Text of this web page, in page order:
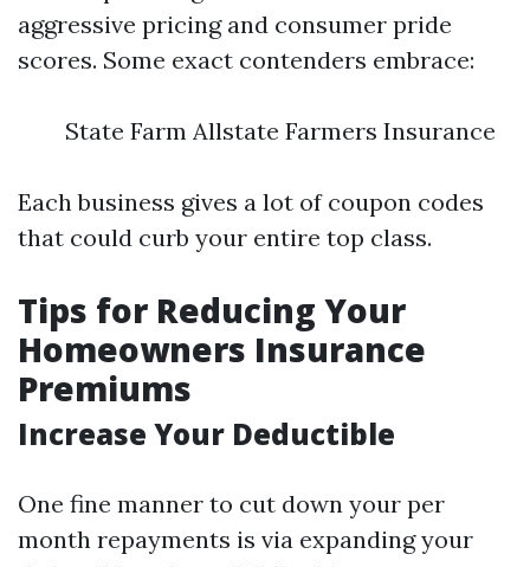
aggressive pricing and consumer pride
scores. Some exact contenders embrace:
State Farm Allstate Farmers Insurance
Each business gives a lot of coupon codes
that could curb your entire top class.
Tips for Reducing Your
Homeowners Insurance
Premiums
Increase Your Deductible
One fine manner to cut down your per
month repayments is via expanding your